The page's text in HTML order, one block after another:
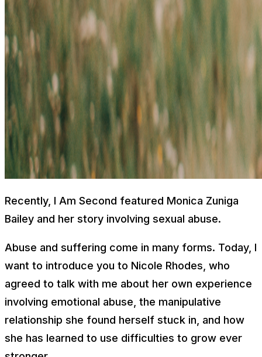
Recently, I Am Second featured Monica Zuniga
Bailey and her story involving sexual abuse.
Abuse and suffering come in many forms. Today, I
want to introduce you to Nicole Rhodes, who
agreed to talk with me about her own experience
involving emotional abuse, the manipulative
relationship she found herself stuck in, and how
she has learned to use difficulties to grow ever